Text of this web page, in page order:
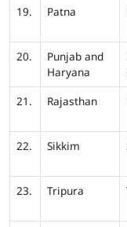
19.
Patna
20.
Punjab and
Haryana
21.
Rajasthan
22.
Sikkim
23.
Tripura